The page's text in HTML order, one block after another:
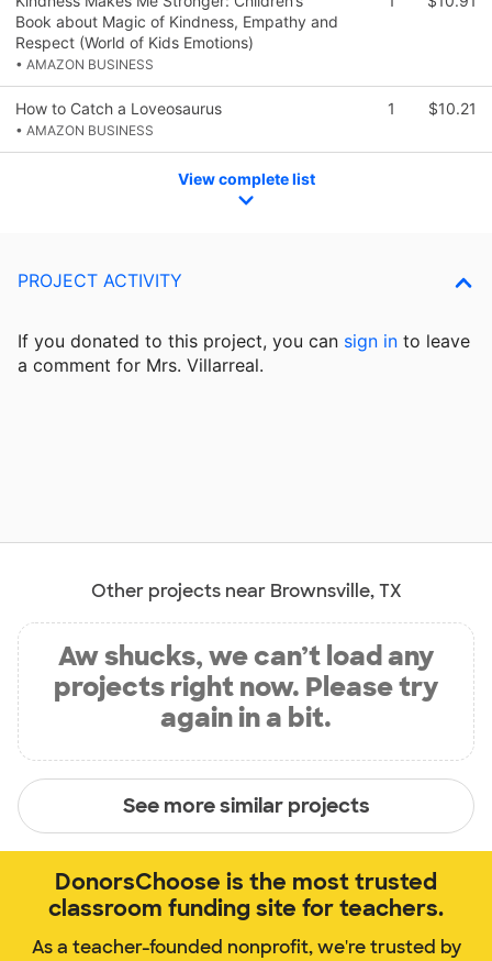
Book about Magic of Kindness, Empathy and
Respect (World of Kids Emotions)
• AMAZON BUSINESS
How to Catch a Loveosaurus
• AMAZON BUSINESS
1 $10.21
View complete list
PROJECT ACTIVITY
If you donated to this project, you can sign in to leave
a comment for Mrs. Villarreal.
Other projects near Brownsville, TX
Aw shucks, we can’t load any
projects right now. Please try
again in a bit.
See more similar projects
DonorsChoose is the most trusted
classroom funding site for teachers.
As a teacher-founded nonprofit, we're trusted by